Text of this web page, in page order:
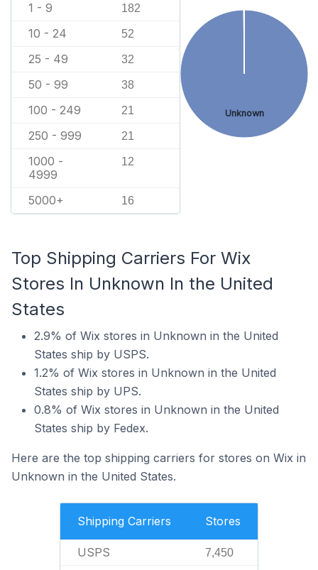
1 - 9 182
10 - 24 52
25 - 49 32
50 - 99 38
100 - 249 21
250 - 999 21
1000 -
4999
12
5000+ 16
Unknown
Top Shipping Carriers For Wix
Stores In Unknown In the United
States
2.9% of Wix stores in Unknown in the United
States ship by USPS.
1.2% of Wix stores in Unknown in the United
States ship by UPS.
0.8% of Wix stores in Unknown in the United
States ship by Fedex.
Here are the top shipping carriers for stores on Wix in
Unknown in the United States.
Shipping Carriers Stores
USPS 7,450